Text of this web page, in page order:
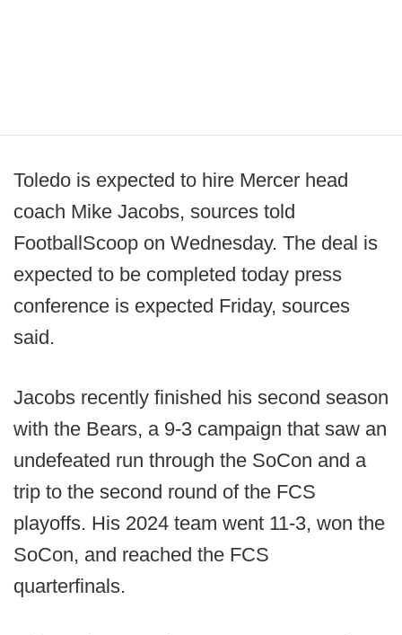
Toledo is expected to hire Mercer head
coach Mike Jacobs, sources told
FootballScoop on Wednesday. The deal is
expected to be completed today press
conference is expected Friday, sources
said.
Jacobs recently finished his second season
with the Bears, a 9-3 campaign that saw an
undefeated run through the SoCon and a
trip to the second round of the FCS
playoffs. His 2024 team went 11-3, won the
SoCon, and reached the FCS
quarterfinals.